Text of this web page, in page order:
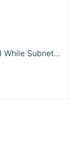
OS Patching Failed While Subnet Timed Out